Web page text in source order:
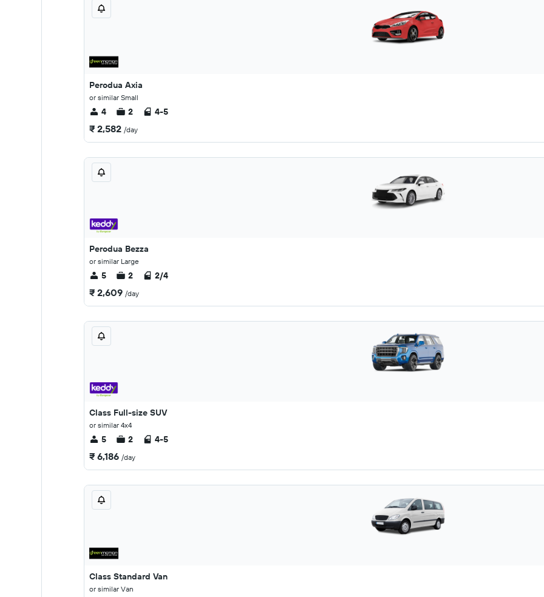
Perodua Axia
or similar Small
4 2 4-5
₹ 2,582 /day
Perodua Bezza
or similar Large
5 2 2/4
₹ 2,609 /day
Class Full-size SUV
or similar 4x4
5 2 4-5
₹ 6,186 /day
Class Standard Van
or similar Van